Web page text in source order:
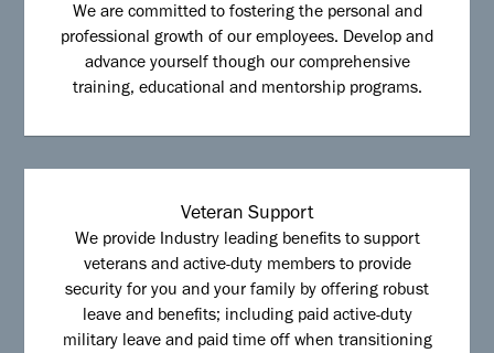
We are committed to fostering the personal and
professional growth of our employees. Develop and
advance yourself though our comprehensive
training, educational and mentorship programs.
Veteran Support
We provide Industry leading benefits to support
veterans and active-duty members to provide
security for you and your family by offering robust
leave and benefits; including paid active-duty
military leave and paid time off when transitioning